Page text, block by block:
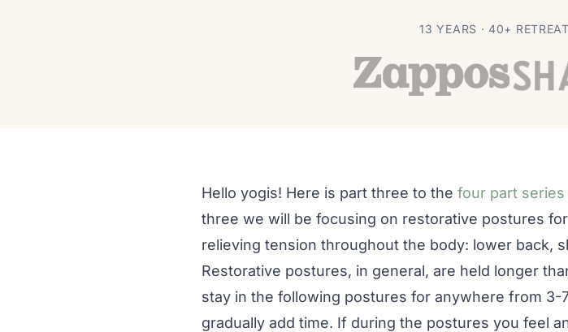
Reduce Chronic Lower Back Pain
13 YEARS · 40+
Hello yogis! Here is part three to the four part
three we will be focusing on restorative postures
relieving tension throughout the body: lower back,
Restorative postures, in general, are held longer
stay in the following postures for anywhere from 3-
gradually add time. If during the postures you feel